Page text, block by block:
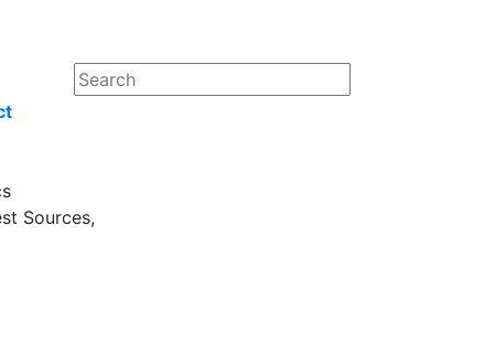
Sources,